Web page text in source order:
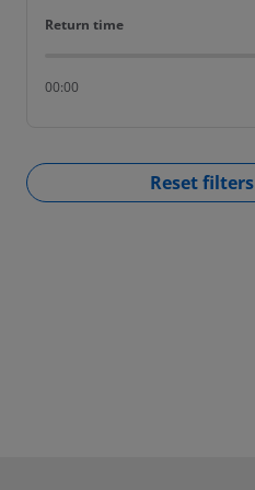
Return time
Return time
00:00
Reset filters